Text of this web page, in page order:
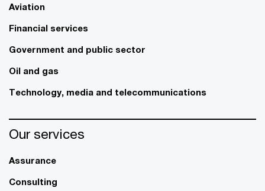
Aviation
Financial services
Government and public sector
Oil and gas
Technology, media and telecommunications
Our services
Assurance
Consulting